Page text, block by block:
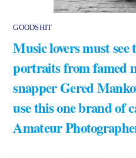
GOODSHIT
Music lovers must see
portraits from famed
snapper Gered
use this one brand of
Amateur